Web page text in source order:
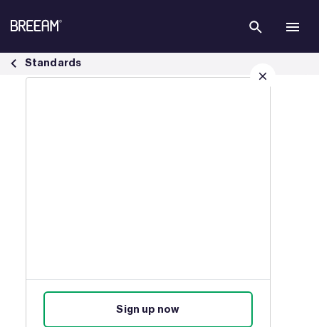
BREEAM USA In Use Residential Plus Standards | BREEAM - BREEAM
Sign up now
Standards